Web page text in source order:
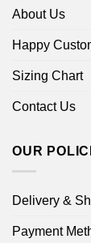
About Us
Happy
Sizing Chart
Contact Us
OUR
Delivery &
Payment